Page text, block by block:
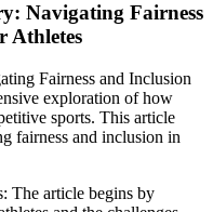
Navigating Fairness
Athletes
Fairness and Inclusion
exploration of how
sports. This article
fairness and inclusion in
The article begins by